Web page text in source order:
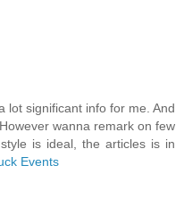
lot significant info for me. And
wanna remark on few
is ideal, the articles is in
Events